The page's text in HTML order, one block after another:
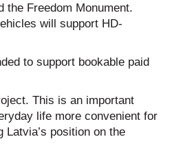
the Freedom Monument.
will support HD-
to support bookable paid
This is an important
life more convenient for
position on the